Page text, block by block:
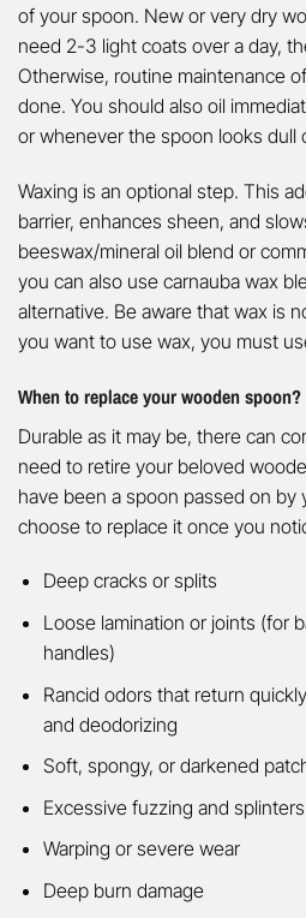
of your spoon. New or very dry
need 2-3 light coats over a day,
Otherwise, routine maintenance
done. You should also oil
or whenever the spoon looks dull
Waxing is an optional step. This
barrier, enhances sheen, and
beeswax/mineral oil blend or
you can also use carnauba wax
alternative. Be aware that wax is
you want to use wax, you must
When to replace your wooden spoon?
Durable as it may be, there can
need to retire your beloved
have been a spoon passed on by
choose to replace it once you
Deep cracks or splits
Loose lamination or joints (for
handles)
Rancid odors that return
and deodorizing
Soft, spongy, or darkened
Excessive fuzzing and splinters
Warping or severe wear
Deep burn damage